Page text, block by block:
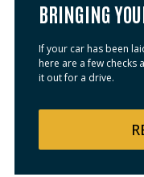
BRINGING
If your car has been
here are a few
it out for a drive.